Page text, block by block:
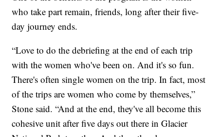
who take part remain, friends, long after their five-
day journey ends.
“Love to do the debriefing at the end of each trip
with the women who've been on. And it's so fun.
There's often single women on the trip. In fact, most
of the trips are women who come by themselves,”
Stone said. “And at the end, they've all become this
cohesive unit after five days out there in Glacier